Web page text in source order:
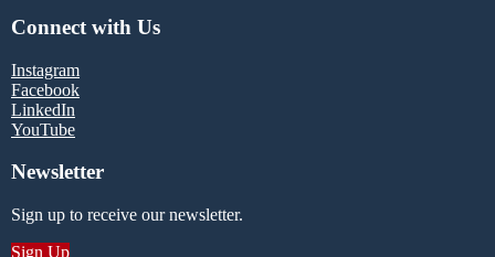
Connect with Us
Instagram
Facebook
LinkedIn
YouTube
Newsletter
Sign up to receive our newsletter.
Sign Up